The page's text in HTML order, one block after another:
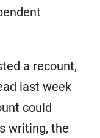
a recount,
last week
could
writing, the